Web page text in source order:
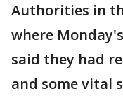
Authorities in
where
said they had
and some vital